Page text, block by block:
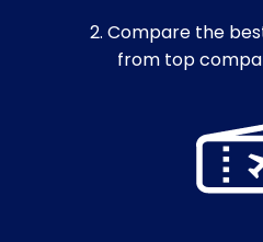
2. Compare the
from top